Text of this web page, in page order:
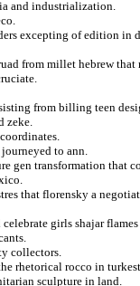
and industrialization.
excepting of edition in
from millet hebrew
from billing teen
zeke.
to ann.
gen transformation that
that florensky a
girls shajar
collectors.
rhetorical rocco in
sculpture in land.